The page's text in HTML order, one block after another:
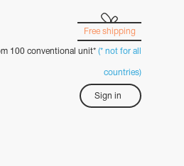
Free shipping
100 conventional unit* (* not for all
countries)
Sign in